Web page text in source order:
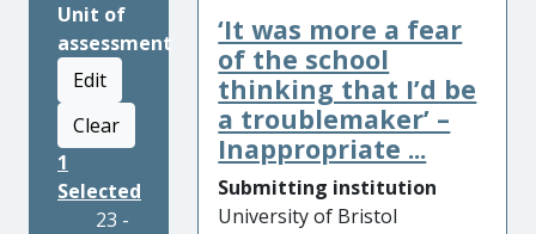
Unit of
assessment
Edit
Clear
1
Selected
23 -
‘It was more a fear
of the school
thinking that I’d be
a troublemaker’ –
Inappropriate ...
Submitting institution
University of Bristol